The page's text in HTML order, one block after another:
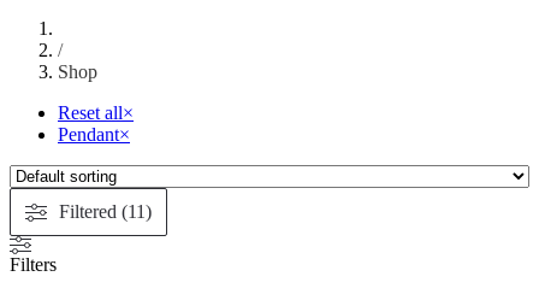
/
Shop
Reset all×
Pendant×
Filtered (11)
Filters